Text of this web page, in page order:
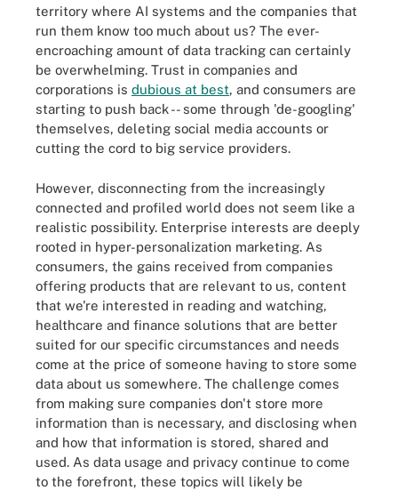
territory where AI systems and the companies that
run them know too much about us? The ever-
encroaching amount of data tracking can certainly
be overwhelming. Trust in companies and
corporations is dubious at best, and consumers are
starting to push back -- some through 'de-googling'
themselves, deleting social media accounts or
cutting the cord to big service providers.
However, disconnecting from the increasingly
connected and profiled world does not seem like a
realistic possibility. Enterprise interests are deeply
rooted in hyper-personalization marketing. As
consumers, the gains received from companies
offering products that are relevant to us, content
that we're interested in reading and watching,
healthcare and finance solutions that are better
suited for our specific circumstances and needs
come at the price of someone having to store some
data about us somewhere. The challenge comes
from making sure companies don't store more
information than is necessary, and disclosing when
and how that information is stored, shared and
used. As data usage and privacy continue to come
to the forefront, these topics will likely be